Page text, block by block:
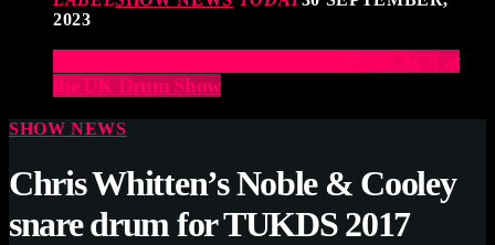
2023
Elevate Your Drumming Experience with ACS at
the UK Drum Show
SHOW NEWS
Chris Whitten’s Noble & Cooley
snare drum for TUKDS 2017